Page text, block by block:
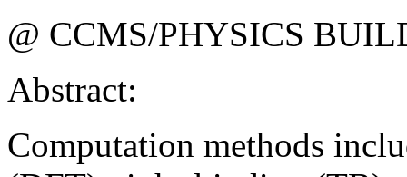
@ CCMS/PHYSICS
Abstract:
Computation methods